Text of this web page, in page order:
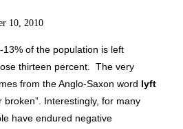
10, 2010
of the population is left
thirteen percent. The very
from the Anglo-Saxon word lyft
broken”. Interestingly, for many
have endured negative